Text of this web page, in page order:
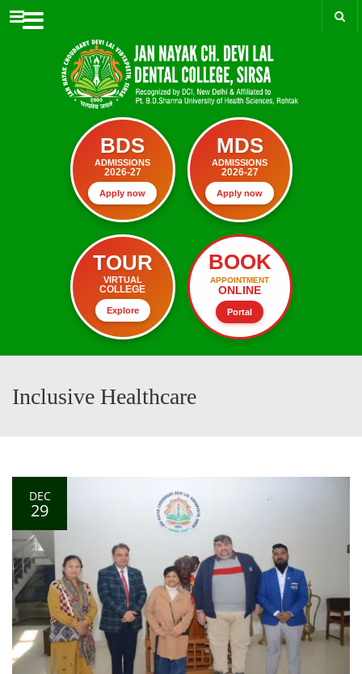
Menu
BDS
ADMISSIONS
2026-27
Apply now
MDS
ADMISSIONS
2026-27
Apply now
TOUR
VIRTUAL
COLLEGE
Explore
BOOK
APPOINTMENT
ONLINE
Portal
Inclusive Healthcare
DEC
29